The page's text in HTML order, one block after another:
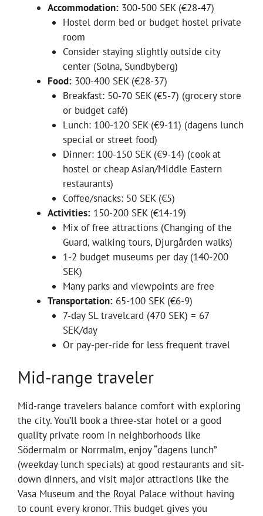
Accommodation: 300-500 SEK (€28-47)
Hostel dorm bed or budget hostel private
room
Consider staying slightly outside city
center (Solna, Sundbyberg)
Food: 300-400 SEK (€28-37)
Breakfast: 50-70 SEK (€5-7) (grocery store
or budget café)
Lunch: 100-120 SEK (€9-11) (dagens lunch
special or street food)
Dinner: 100-150 SEK (€9-14) (cook at
hostel or cheap Asian/Middle Eastern
restaurants)
Coffee/snacks: 50 SEK (€5)
Activities: 150-200 SEK (€14-19)
Mix of free attractions (Changing of the
Guard, walking tours, Djurgården walks)
1-2 budget museums per day (140-200
SEK)
Many parks and viewpoints are free
Transportation: 65-100 SEK (€6-9)
7-day SL travelcard (470 SEK) = 67
SEK/day
Or pay-per-ride for less frequent travel
Mid-range traveler
Mid-range travelers balance comfort with exploring
the city. You’ll book a three-star hotel or a good
quality private room in neighborhoods like
Södermalm or Norrmalm, enjoy “dagens lunch”
(weekday lunch specials) at good restaurants and sit-
down dinners, and visit major attractions like the
Vasa Museum and the Royal Palace without having
to count every kronor. This budget gives you